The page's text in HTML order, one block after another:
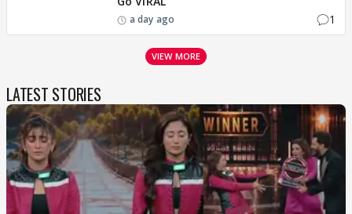
a day ago 1
VIEW MORE
LATEST STORIES